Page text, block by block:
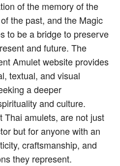
of the memory of the
the past, and the Magic
to be a bridge to preserve
and future. The
Amulet website provides
textual, and visual
a deeper
and culture.
Thai amulets, are not just
but for anyone with an
craftsmanship, and
they represent.